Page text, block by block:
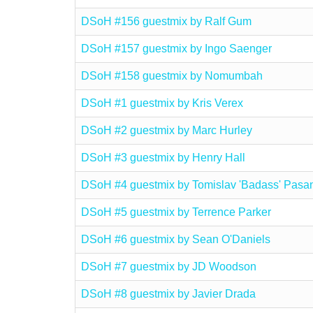
DSoH #156 guestmix by Ralf Gum
DSoH #157 guestmix by Ingo Saenger
DSoH #158 guestmix by Nomumbah
DSoH #1 guestmix by Kris Verex
DSoH #2 guestmix by Marc Hurley
DSoH #3 guestmix by Henry Hall
DSoH #4 guestmix by Tomislav 'Badass'
DSoH #5 guestmix by Terrence Parker
DSoH #6 guestmix by Sean O'Daniels
DSoH #7 guestmix by JD Woodson
DSoH #8 guestmix by Javier Drada